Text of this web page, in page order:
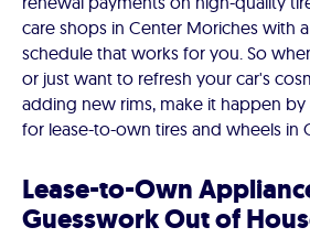
care shops in Center Moriches with
schedule that works for you. So
or just want to refresh your car's
adding new rims, make it happen
for lease-to-own tires and wheels in
Lease-to-Own
Guesswork Out of